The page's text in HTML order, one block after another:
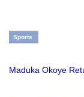
Sports
Maduka Okoye